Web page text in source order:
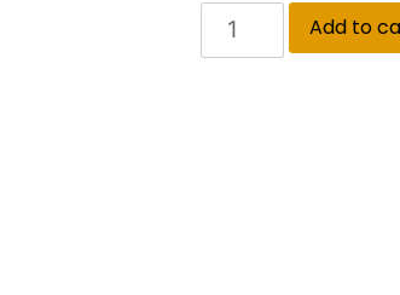
Add to